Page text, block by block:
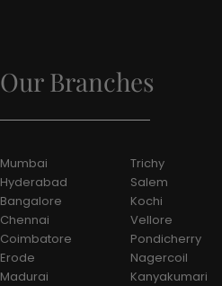
Our Branches
Mumbai
Hyderabad
Bangalore
Chennai
Coimbatore
Erode
Madurai
Trichy
Salem
Kochi
Vellore
Pondicherry
Nagercoil
Kanyakumari